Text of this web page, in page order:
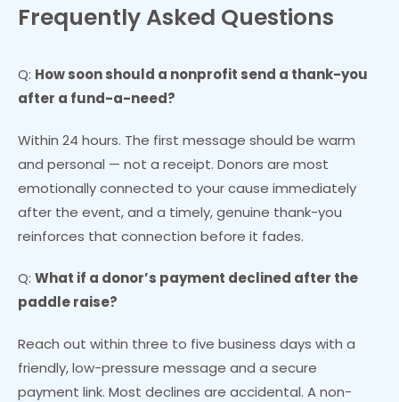
Frequently Asked Questions
Q: How soon should a nonprofit send a thank-you
after a fund-a-need?
Within 24 hours. The first message should be warm
and personal — not a receipt. Donors are most
emotionally connected to your cause immediately
after the event, and a timely, genuine thank-you
reinforces that connection before it fades.
Q: What if a donor’s payment declined after the
paddle raise?
Reach out within three to five business days with a
friendly, low-pressure message and a secure
payment link. Most declines are accidental. A non-